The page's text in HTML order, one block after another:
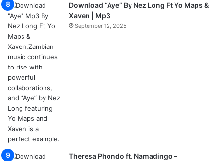
Download “Aye” By Nez Long Ft Yo Maps &
Xaven | Mp3
September 12, 2025
Theresa Phondo ft. Namadingo –